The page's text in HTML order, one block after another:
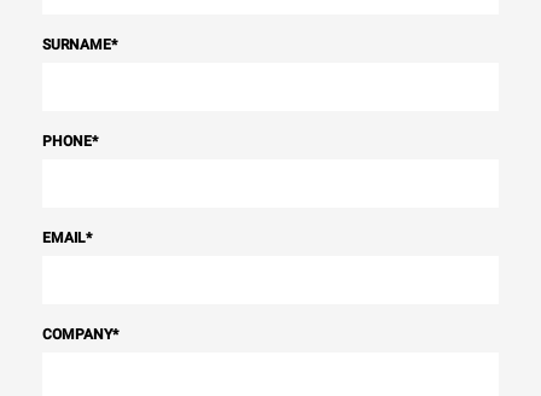
SURNAME*
PHONE*
EMAIL*
COMPANY*